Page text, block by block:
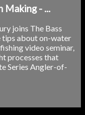
Making - ...
joins The Bass
tips about on-water
video seminar,
processes that
Series Angler-of-